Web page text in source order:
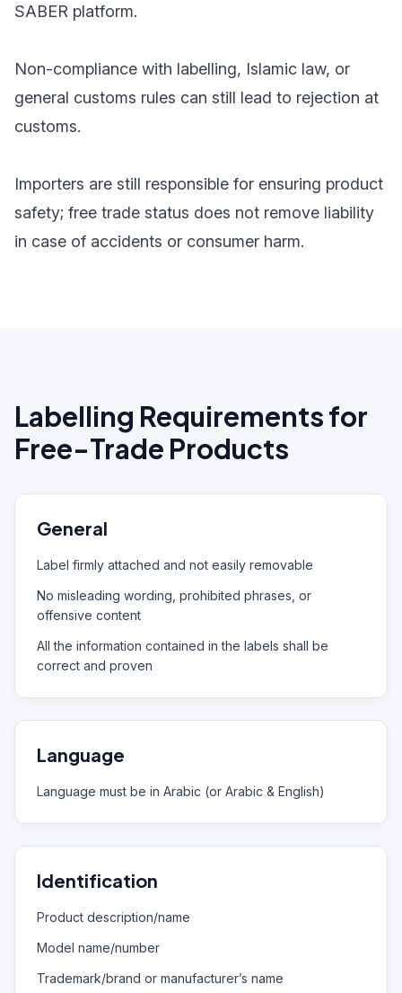
SABER platform.
Non-compliance with labelling, Islamic law, or
general customs rules can still lead to rejection at
customs.
Importers are still responsible for ensuring product
safety; free trade status does not remove liability
in case of accidents or consumer harm.
Labelling Requirements for
Free-Trade Products
General
Label firmly attached and not easily removable
No misleading wording, prohibited phrases, or
offensive content
All the information contained in the labels shall be
correct and proven
Language
Language must be in Arabic (or Arabic & English)
Identification
Product description/name
Model name/number
Trademark/brand or manufacturer’s name